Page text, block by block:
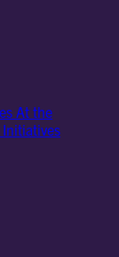
At the